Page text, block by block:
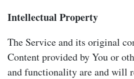
Intellectual Property
The Service and its original
Content provided by You or
and functionality are and will